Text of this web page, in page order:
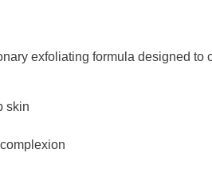
exfoliating formula designed
skin